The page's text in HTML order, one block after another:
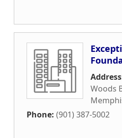
Woods
Phone: (901) 387-5002